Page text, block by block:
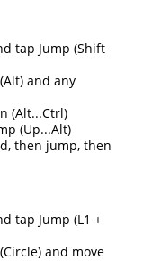
tap Jump (Shift
and any
(Alt...Ctrl)
(Up...Alt)
then jump, then
tap Jump (L1 +
and move